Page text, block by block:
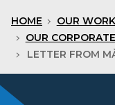
News
HOME
OUR WORK
OUR
LETTER FROM